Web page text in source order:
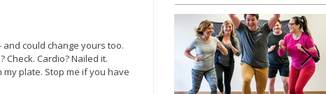
could change yours too.
Cardio? Nailed it.
plate. Stop me if you have